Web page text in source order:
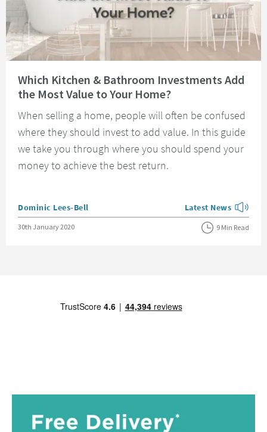
Which Kitchen & Bathroom Investments Add
the Most Value to Your Home?
When selling a home, people will often be confused
where they should invest to add value. In this guide
we take you through where you should spend your
money to achieve the best return.
Posted by
Dominic Lees-Bell View more blog
Latest News
Posted on
30th January 2020 9 Min Read